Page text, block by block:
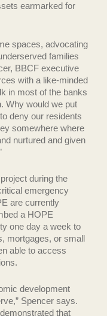
earmarked for
spaces, advocating
families
BBCF executive
with a like-minded
in most of the banks
Why would we put
deny our residents
somewhere where
nurtured and given
during the
emergency
are currently
a HOPE
one day a week to
mortgages, or small
able to access
development
Spencer says.
that